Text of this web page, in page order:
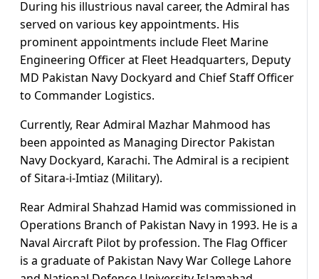
During his illustrious naval career, the Admiral has
served on various key appointments. His
prominent appointments include Fleet Marine
Engineering Officer at Fleet Headquarters, Deputy
MD Pakistan Navy Dockyard and Chief Staff Officer
to Commander Logistics.
Currently, Rear Admiral Mazhar Mahmood has
been appointed as Managing Director Pakistan
Navy Dockyard, Karachi. The Admiral is a recipient
of Sitara-i-Imtiaz (Military).
Rear Admiral Shahzad Hamid was commissioned in
Operations Branch of Pakistan Navy in 1993. He is a
Naval Aircraft Pilot by profession. The Flag Officer
is a graduate of Pakistan Navy War College Lahore